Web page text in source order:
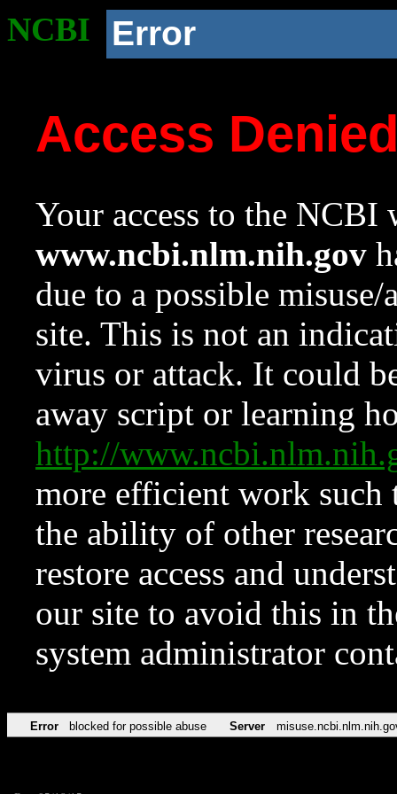
NCBI Error
Access
Your access to the NCBI
www.ncbi.nlm.nih.gov
due to a possible
site. This is not an
virus or attack. It could
away script or learning
http://
more efficient work such
the ability of other
restore access and
our site to avoid this in
system administrator
Error blocked for possible abuse Server